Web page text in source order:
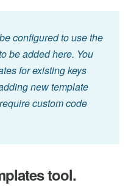
configured to use the
be added here. You
for existing keys
new template
custom code
tool.